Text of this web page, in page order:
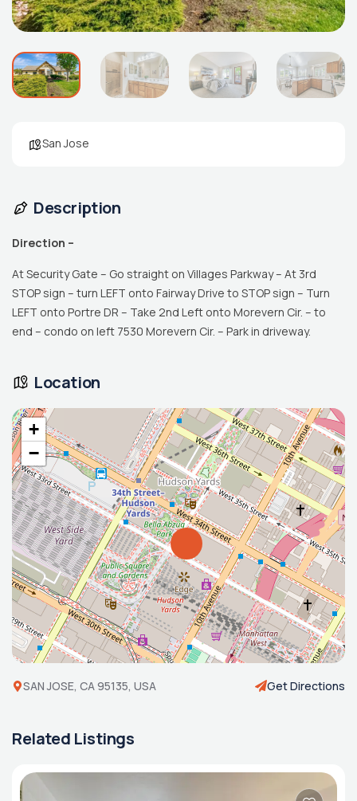
San Jose
Description
Direction –
At Security Gate – Go straight on Villages Parkway – At 3rd
STOP sign – turn LEFT onto Fairway Drive to STOP sign – Turn
LEFT onto Portre DR – Take 2nd Left onto Morevern Cir. – to
end – condo on left 7530 Morevern Cir. – Park in driveway.
Location
+
−
SAN JOSE, CA 95135, USA Get Directions
Related Listings